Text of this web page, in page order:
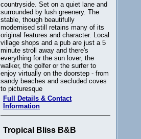
countryside. Set on a quiet lane and
surrounded by lush greenery. The
stable, though beautifully
modernised still retains many of its
original features and character. Local
village shops and a pub are just a 5
minute stroll away and there's
everything for the sun lover, the
walker, the golfer or the surfer to
enjoy virtually on the doorstep - from
sandy beaches and secluded coves
to picturesque
Full Details & Contact
Information
Tropical Bliss B&B